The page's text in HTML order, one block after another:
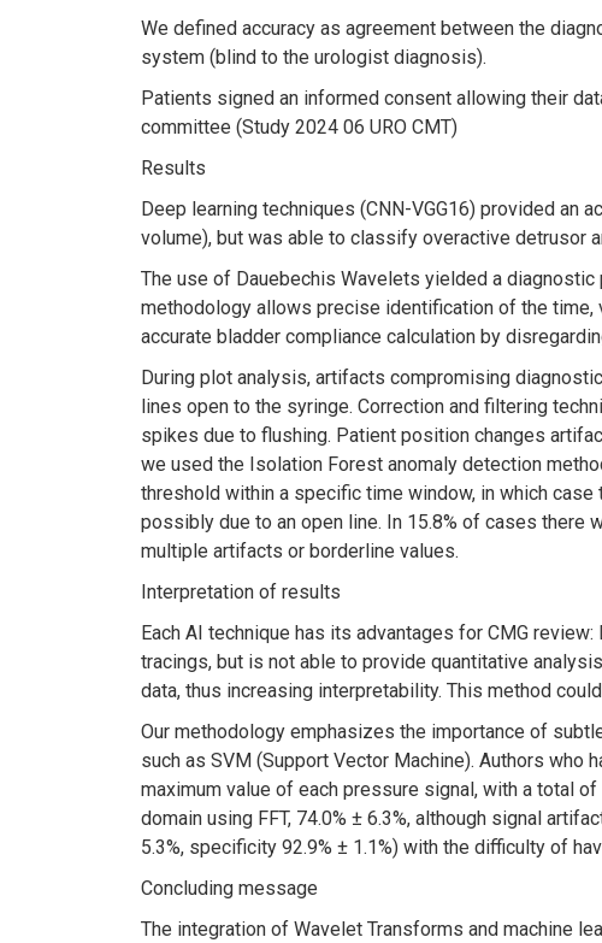
We defined accuracy as agreement between the
system (blind to the urologist diagnosis).
Patients signed an informed consent allowing their
committee (Study 2024 06 URO CMT)
Results
Deep learning techniques (CNN-VGG16) provided an
volume), but was able to classify overactive detrusor
The use of Dauebechis Wavelets yielded a
methodology allows precise identification of the time,
accurate bladder compliance calculation by
During plot analysis, artifacts compromising
lines open to the syringe. Correction and filtering
spikes due to flushing. Patient position changes
we used the Isolation Forest anomaly detection
threshold within a specific time window, in which
possibly due to an open line. In 15.8% of cases there
multiple artifacts or borderline values.
Interpretation of results
Each AI technique has its advantages for CMG
tracings, but is not able to provide quantitative
data, thus increasing interpretability. This method
Our methodology emphasizes the importance of
such as SVM (Support Vector Machine). Authors who
maximum value of each pressure signal, with a total
domain using FFT, 74.0% ± 6.3%, although signal
5.3%, specificity 92.9% ± 1.1%) with the difficulty of
Concluding message
The integration of Wavelet Transforms and machine